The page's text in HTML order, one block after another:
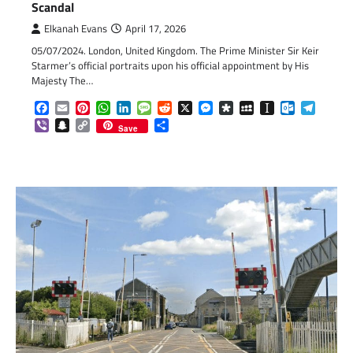
Scandal
Elkanah Evans April 17, 2026
05/07/2024. London, United Kingdom. The Prime Minister Sir Keir
Starmer’s official portraits upon his official appointment by His
Majesty The…
Facebook
EmailPinterestWhatsApp
LinkedInMessageReddit
X Messenger
DiasporaMySpaceInstapaper
ViberSnapchat
Copy
Link
Save